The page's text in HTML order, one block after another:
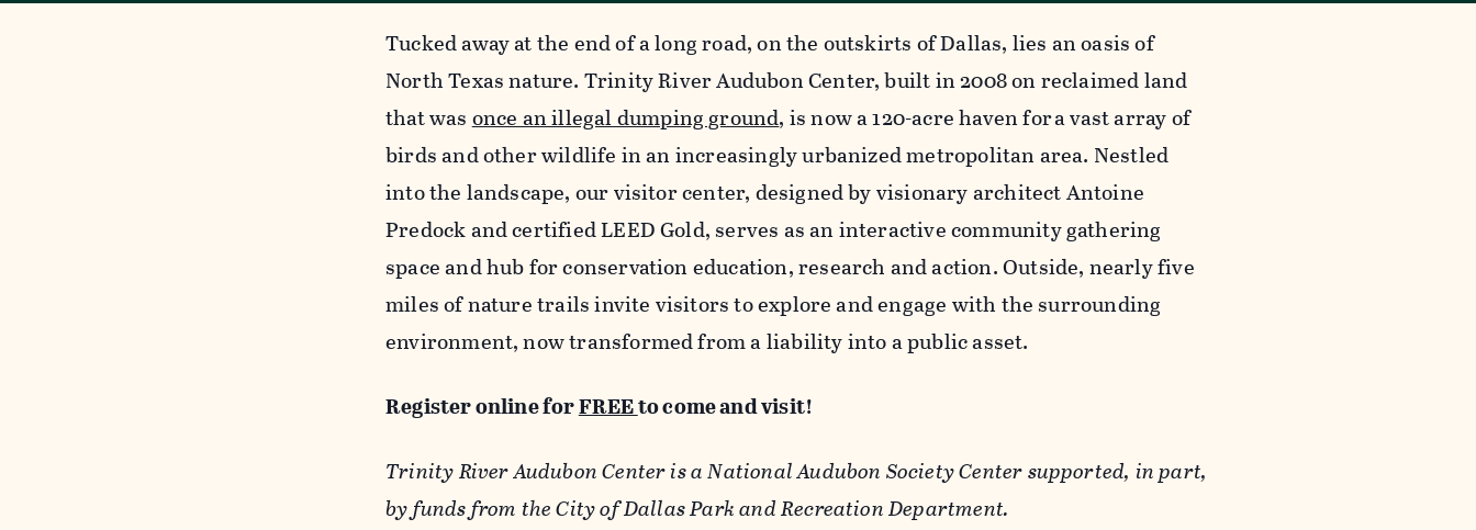
Tucked away at the end of a long road, on the outskirts of Dallas, lies an oasis of
North Texas nature. Trinity River Audubon Center, built in 2008 on reclaimed land
that wasonce an illegal dumping ground, is now a 120-acre haven for a vast array of
birds and other wildlife in an increasingly urbanized metropolitan area. Nestled
into the landscape, our visitor center, designed by visionary architect Antoine
Predock and certified LEED Gold, serves as an interactive community gathering
space and hub for conservation education, research and action. Outside, nearly five
miles of nature trails invite visitors to explore and engage with the surrounding
environment, now transformed from a liability into a public asset.
Register online forFREEto come and visit!
Trinity River Audubon Center is a National Audubon Society Center supported, in part,
by funds from the City of Dallas Park and Recreation Department.